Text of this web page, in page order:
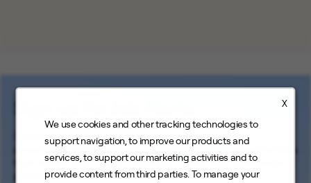
X
We use cookies and other tracking technologies to
support navigation, to improve our products and
services, to support our marketing activities and to
provide content from third parties. To manage your
Signing up for our job alerts ensures you will be
proactively and electronically notified of all opportunities
that match your career interests. Come help us connect
people to the cleanest energy on earth.